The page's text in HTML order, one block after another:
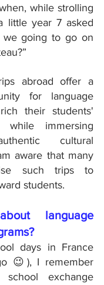
while strolling
little year 7 asked
we going to go on
abroad offer a
for language
their students'
while immersing
cultural
aware that many
such trips to
students.
language
days in France
😉), I remember
school exchange